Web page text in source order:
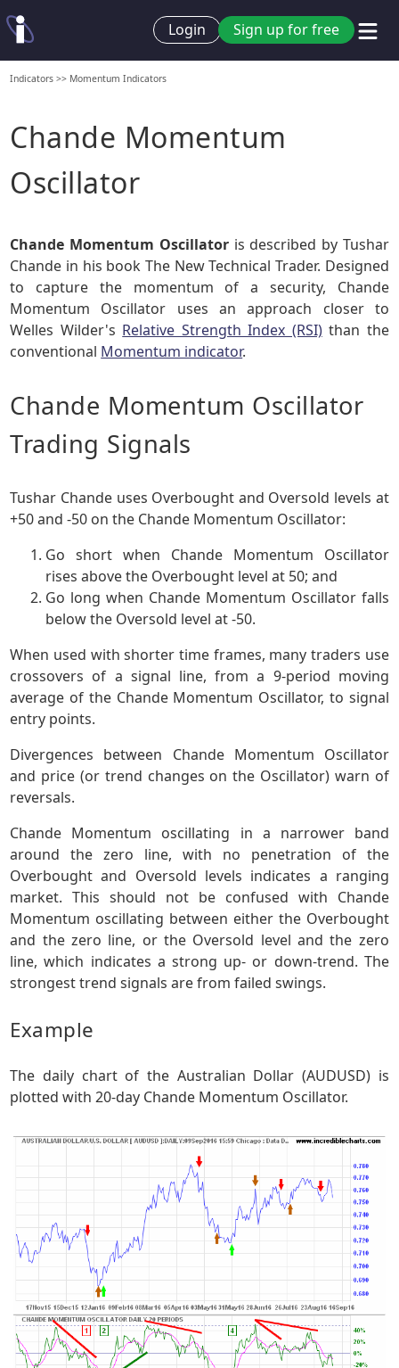
Login Sign up for free
Indicators >> Momentum Indicators
Chande Momentum
Oscillator
Chande Momentum Oscillatoris described by Tushar
Chande in his book The New Technical Trader. Designed
to capture the momentum of a security, Chande
Momentum Oscillator uses an approach closer to
Welles Wilder's Relative Strength Index (RSI)than the
conventional Momentum indicator.
Chande Momentum Oscillator
Trading Signals
Tushar Chande uses Overbought and Oversold levels at
+50 and -50 on the Chande Momentum Oscillator:
Go short when Chande Momentum Oscillator
rises above the Overbought level at 50; and
Go long when Chande Momentum Oscillator falls
below the Oversold level at -50.
When used with shorter time frames, many traders use
crossovers of a signal line, from a 9-period moving
average of the Chande Momentum Oscillator, to signal
entry points.
Divergences between Chande Momentum Oscillator
and price (or trend changes on the Oscillator) warn of
reversals.
Chande Momentum oscillating in a narrower band
around the zero line, with no penetration of the
Overbought and Oversold levels indicates a ranging
market. This should not be confused with Chande
Momentum oscillating between either the Overbought
and the zero line, or the Oversold level and the zero
line, which indicates a strong up- or down-trend. The
strongest trend signals are from failed swings.
Example
The daily chart of the Australian Dollar (AUDUSD) is
plotted with 20-day Chande Momentum Oscillator.